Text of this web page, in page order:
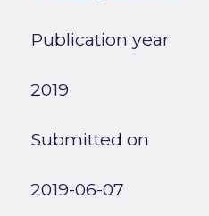
Publication year
2019
Submitted on
2019-06-07